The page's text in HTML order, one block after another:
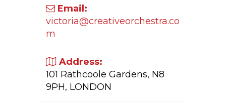
Email:
victoria@creativeorchestra.co
m
Address:
101 Rathcoole Gardens, N8
9PH, LONDON